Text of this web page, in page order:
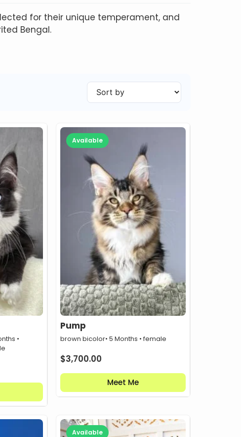
for their unique temperament, and
Bengal.
•
Available
Pump
brown bicolor• 5 Months • female
$3,700.00
Meet Me
Available